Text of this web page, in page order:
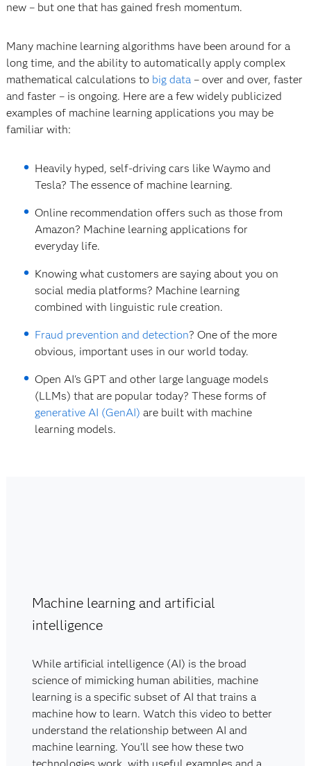
new – but one that has gained fresh momentum.
Many machine learning algorithms have been around for a
long time, and the ability to automatically apply complex
mathematical calculations to big data– over and over, faster
and faster – is ongoing. Here are a few widely publicized
examples of machine learning applications you may be
familiar with:
Heavily hyped, self-driving cars like Waymo and
Tesla? The essence of machine learning.
Online recommendation offers such as those from
Amazon? Machine learning applications for
everyday life.
Knowing what customers are saying about you on
social media platforms? Machine learning
combined with linguistic rule creation.
Fraud prevention and detection? One of the more
obvious, important uses in our world today.
Open AI's GPT and other large language models
(LLMs) that are popular today? These forms of
generative AI (GenAI) are built with machine
learning models.
Machine learning and artificial
intelligence
While artificial intelligence (AI) is the broad
science of mimicking human abilities, machine
learning is a specific subset of AI that trains a
machine how to learn. Watch this video to better
understand the relationship between AI and
machine learning. You'll see how these two